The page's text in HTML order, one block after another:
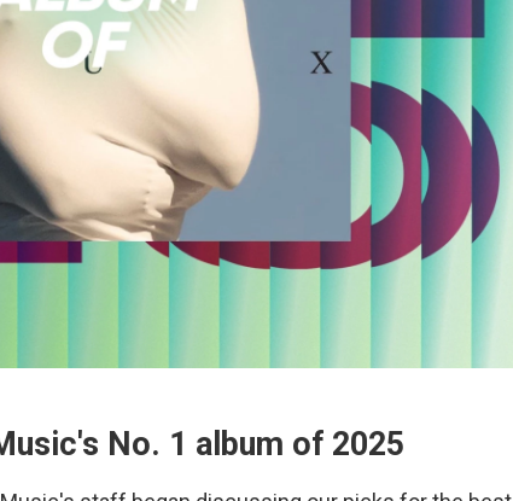
No. 1 album of 2025